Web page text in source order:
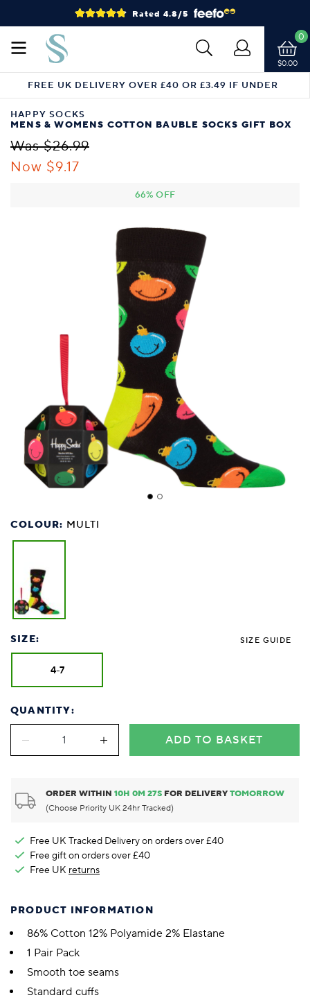
Rated 4.8/5
$0.00
0
FREE UK DELIVERY OVER £40 OR £3.49 IF UNDER
HAPPY SOCKS
MENS & WOMENS COTTON BAUBLE SOCKS GIFT BOX
Was $26.99
Now $9.17
66% OFF
COLOUR: MULTI
SIZE: SIZE GUIDE
4-7
QUANTITY:
ADD TO BASKET
ORDER WITHIN10H0M27S FOR DELIVERYTOMORROW
(Choose Priority UK 24hr Tracked)
Free UK Tracked Delivery on orders over £40
Free gift on orders over £40
Free UK returns
PRODUCT INFORMATION
86% Cotton 12% Polyamide 2% Elastane
1 Pair Pack
Smooth toe seams
Standard cuffs